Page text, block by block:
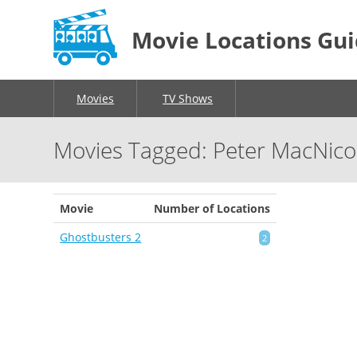
Movie Locations
Movies TV Shows
Movies Tagged: Peter
Movie
Number of Locations
Ghostbusters 2
2